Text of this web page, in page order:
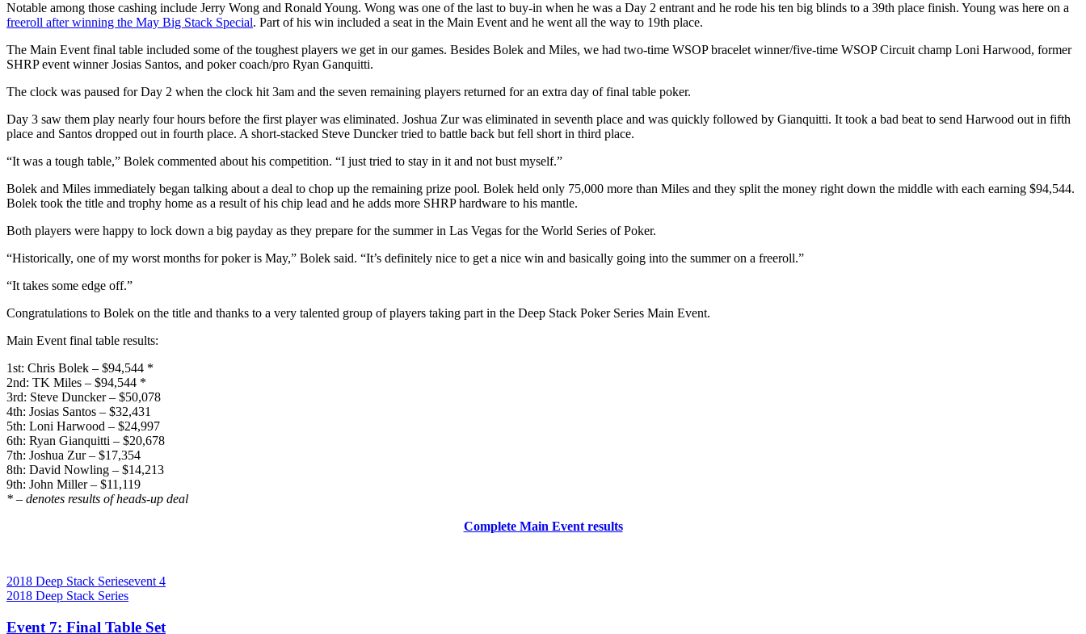
Notable among those cashing include Jerry Wong and Ronald Young. Wong was one of the last to buy-in when he was a Day 2 entrant and he rode his ten big blinds to a 39th place finish. Young was here on a
freeroll after winning the May Big Stack Special. Part of his win included a seat in the Main Event and he went all the way to 19th place.
The Main Event final table included some of the toughest players we get in our games. Besides Bolek and Miles, we had two-time WSOP bracelet winner/five-time WSOP Circuit champ Loni Harwood, former
SHRP event winner Josias Santos, and poker coach/pro Ryan Ganquitti.
The clock was paused for Day 2 when the clock hit 3am and the seven remaining players returned for an extra day of final table poker.
Day 3 saw them play nearly four hours before the first player was eliminated. Joshua Zur was eliminated in seventh place and was quickly followed by Gianquitti. It took a bad beat to send Harwood out in fifth
place and Santos dropped out in fourth place. A short-stacked Steve Duncker tried to battle back but fell short in third place.
“It was a tough table,” Bolek commented about his competition. “I just tried to stay in it and not bust myself.”
Bolek and Miles immediately began talking about a deal to chop up the remaining prize pool. Bolek held only 75,000 more than Miles and they split the money right down the middle with each earning $94,544.
Bolek took the title and trophy home as a result of his chip lead and he adds more SHRP hardware to his mantle.
Both players were happy to lock down a big payday as they prepare for the summer in Las Vegas for the World Series of Poker.
“Historically, one of my worst months for poker is May,” Bolek said. “It’s definitely nice to get a nice win and basically going into the summer on a freeroll.”
“It takes some edge off.”
Congratulations to Bolek on the title and thanks to a very talented group of players taking part in the Deep Stack Poker Series Main Event.
Main Event final table results:
1st: Chris Bolek – $94,544 *
2nd: TK Miles – $94,544 *
3rd: Steve Duncker – $50,078
4th: Josias Santos – $32,431
5th: Loni Harwood – $24,997
6th: Ryan Gianquitti – $20,678
7th: Joshua Zur – $17,354
8th: David Nowling – $14,213
9th: John Miller – $11,119
* – denotes results of heads-up deal
Complete Main Event results
2018 Deep Stack Seriesevent 4
2018 Deep Stack Series
Event 7: Final Table Set